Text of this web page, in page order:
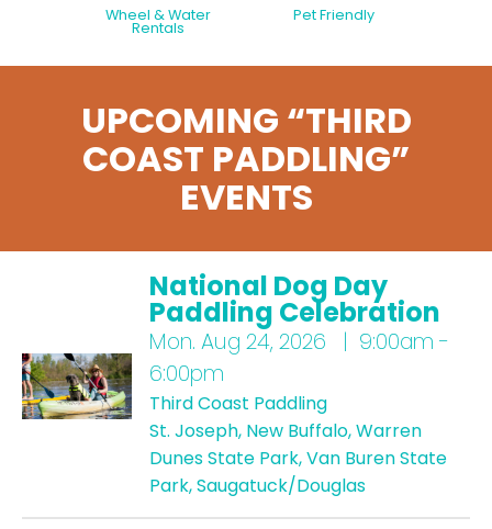
Wheel & Water
Rentals
Pet Friendly
UPCOMING “THIRD
COAST PADDLING”
EVENTS
National Dog Day
Paddling Celebration
Mon. Aug 24, 2026 | 9:00am -
6:00pm
Third Coast Paddling
St. Joseph, New Buffalo, Warren
Dunes State Park, Van Buren State
Park, Saugatuck/Douglas